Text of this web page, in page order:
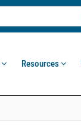
Resources